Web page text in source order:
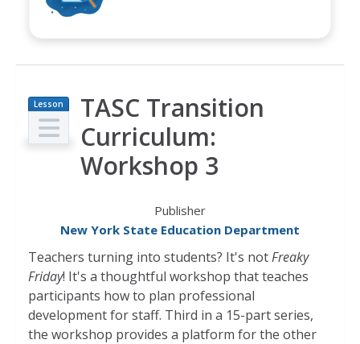
Lesson
Plan
TASC Transition
Curriculum:
Workshop 3
Publisher
New York State Education Department
Teachers turning into students? It's notFreaky
Friday! It's a thoughtful workshop that teaches
participants how to plan professional
development for staff. Third in a 15-part series,
the workshop provides a platform for the other